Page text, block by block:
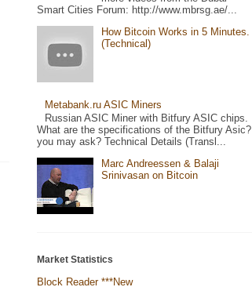
Smart Cities Forum: http://www.mbrsg.ae/...
How Bitcoin Works in 5 Minutes.
(Technical)
Metabank.ru ASIC Miners
Russian ASIC Miner with Bitfury ASIC chips.
What are the specifications of the Bitfury Asic?
you may ask? Technical Details (Transl...
Marc Andreessen & Balaji
Srinivasan on Bitcoin
Market Statistics
Block Reader ***New